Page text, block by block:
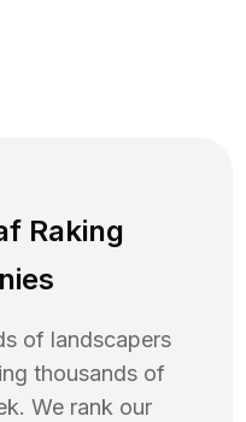
Raking
of landscapers
thousands of
We rank our